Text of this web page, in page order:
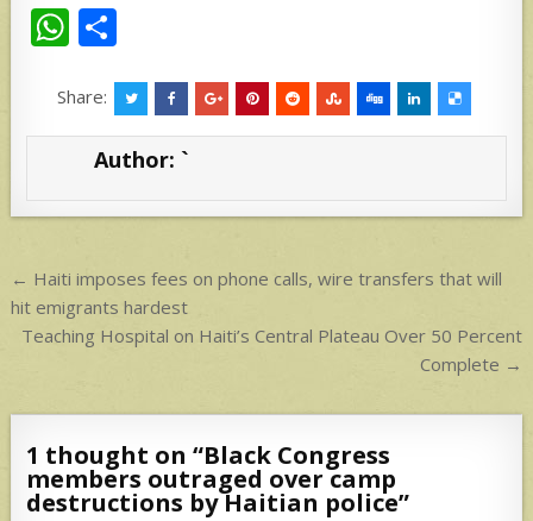
W
at
s
p
ar
e
Share:
Author: `
Post
navigation
← Haiti imposes fees on phone calls, wire transfers that will
hit emigrants hardest
Teaching Hospital on Haiti’s Central Plateau Over 50 Percent
Complete →
1 thought on “Black Congress
members outraged over camp
destructions by Haitian police”